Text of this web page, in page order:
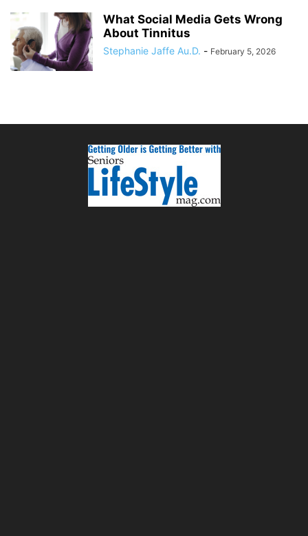
What Social Media Gets Wrong
About Tinnitus
Stephanie Jaffe Au.D. - February 5, 2026